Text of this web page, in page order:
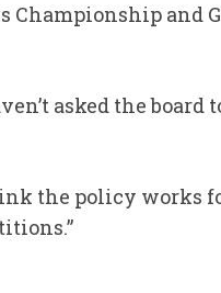
Championship and
asked the
the policy works